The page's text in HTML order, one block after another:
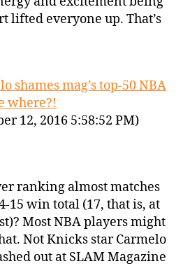
lifted everyone up. That’s
shames mag’s top-50 NBA
where?!
12, 2016 5:58:52 PM)
ranking almost matches
15 win total (17, that is, at
Most NBA players might
Not Knicks star Carmelo
out at SLAM Magazine